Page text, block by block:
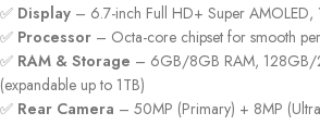
✅ Display – 6.7-inch Full HD+ Super AMOLED,
✅ Processor – Octa-core chipset for smooth
✅ RAM & Storage – 6GB/8GB RAM, 128GB/
(expandable up to 1TB)
✅ Rear Camera – 50MP (Primary) + 8MP